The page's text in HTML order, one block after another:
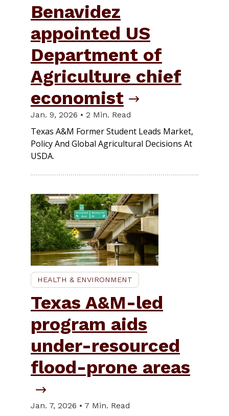
Benavidez
appointed US
Department of
Agriculture chief
economist
Jan. 9, 2026 • 2 Min. Read
Texas A&M Former Student Leads Market,
Policy And Global Agricultural Decisions At
USDA.
HEALTH & ENVIRONMENT
Texas A&M-led
program aids
under-resourced
flood-prone areas
Jan. 7, 2026 • 7 Min. Read